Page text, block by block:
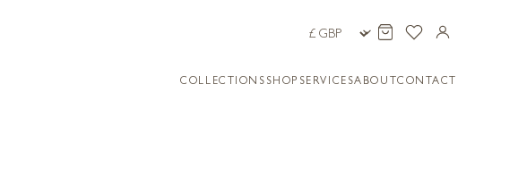
COLLECTIONS SHOP SERVICESABOUTCONTACT